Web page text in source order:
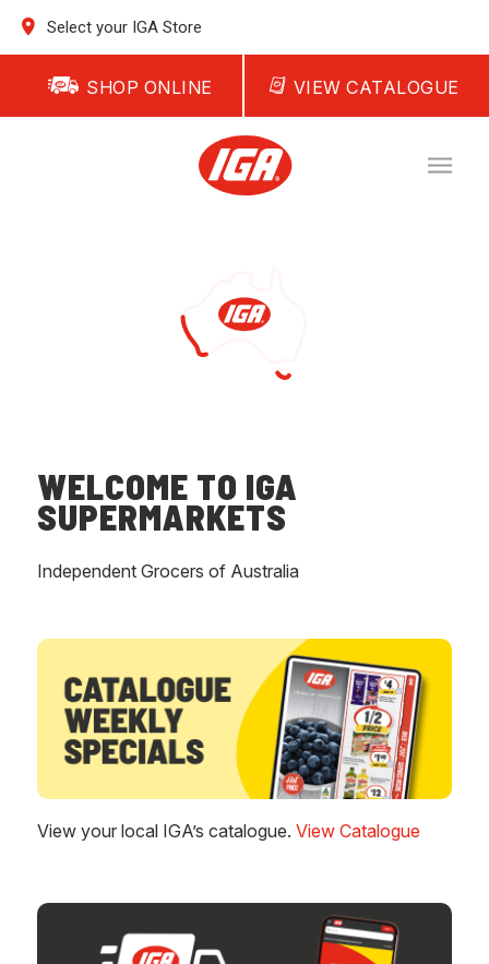
Select your IGA Store
SHOP ONLINE VIEW CATALOGUE
WELCOME TO IGA
SUPERMARKETS
Independent Grocers of Australia
View your local IGA’s catalogue. View Catalogue